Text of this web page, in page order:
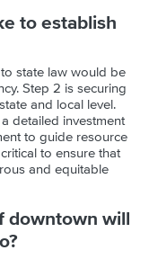
to establish
state law would be
Step 2 is securing
and local level.
detailed investment
to guide resource
to ensure that
and equitable
downtown will